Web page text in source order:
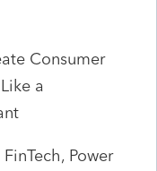
Consumer
a
Power